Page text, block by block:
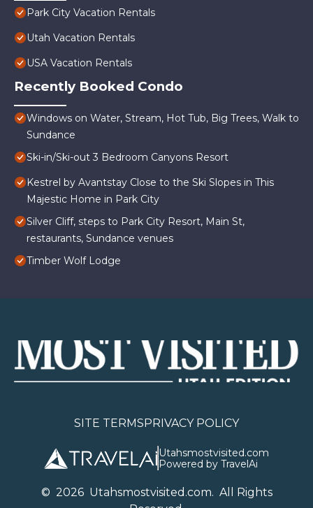
Park City Vacation Rentals
Utah Vacation Rentals
USA Vacation Rentals
Recently Booked Condo
Windows on Water, Stream, Hot Tub, Big Trees, Walk to
Sundance
Ski-in/Ski-out 3 Bedroom Canyons Resort
Kestrel by Avantstay Close to the Ski Slopes in This
Majestic Home in Park City
Silver Cliff, steps to Park City Resort, Main St,
restaurants, Sundance venues
Timber Wolf Lodge
SITE TERMSPRIVACY POLICY
Utahsmostvisited.com
Powered by TravelAi
© 2026Utahsmostvisited.com. All Rights